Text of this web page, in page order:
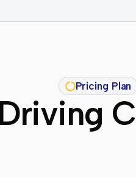
Pricing Plan